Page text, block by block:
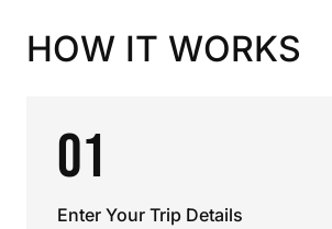
HOW IT WORKS
01
Enter Your Trip Details